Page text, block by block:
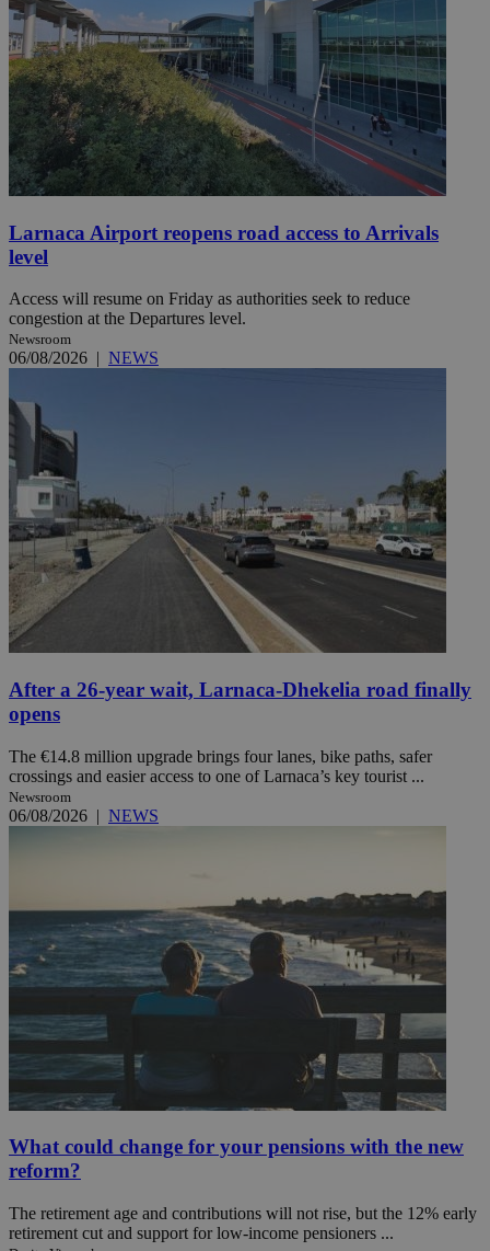
Larnaca Airport reopens road access to Arrivals
level
Access will resume on Friday as authorities seek to reduce
congestion at the Departures level.
Newsroom
06/08/2026 | NEWS
After a 26-year wait, Larnaca-Dhekelia road finally
opens
The €14.8 million upgrade brings four lanes, bike paths, safer
crossings and easier access to one of Larnaca’s key tourist ...
Newsroom
06/08/2026 | NEWS
What could change for your pensions with the new
reform?
The retirement age and contributions will not rise, but the 12% early
retirement cut and support for low-income pensioners ...